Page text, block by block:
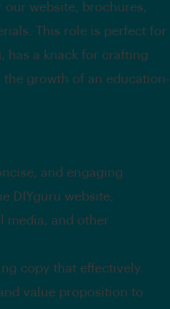
website, brochures,
This role is perfect for
has a knack for crafting
growth of an education-
and engaging
DIYguru website,
media, and other
copy that effectively
value proposition to